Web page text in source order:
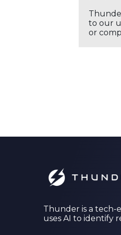
to our
or
Thunder is a
uses AI to identify